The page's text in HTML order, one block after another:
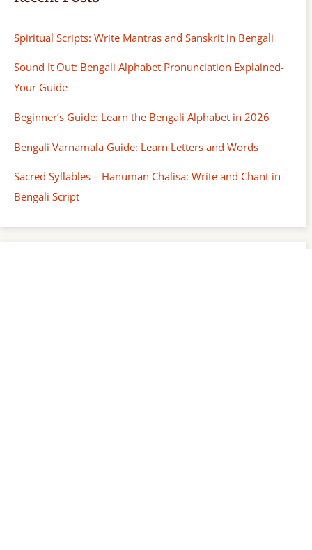
Spiritual Scripts: Write Mantras and Sanskrit in Bengali
Sound It Out: Bengali Alphabet Pronunciation Explained-
Your Guide
Beginner’s Guide: Learn the Bengali Alphabet in 2026
Bengali Varnamala Guide: Learn Letters and Words
Sacred Syllables – Hanuman Chalisa: Write and Chant in
Bengali Script